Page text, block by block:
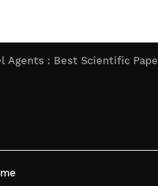
Agents : Best Scientific